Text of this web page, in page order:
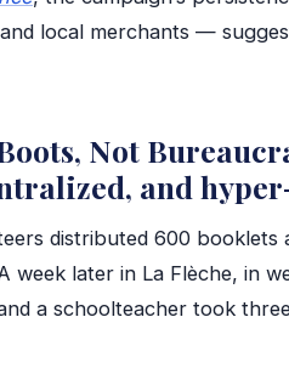
local merchants —
Not
and
distributed 600 booklets
week later in La Flèche, in
a schoolteacher took